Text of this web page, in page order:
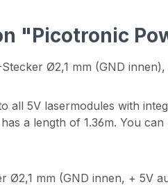
"Picotronic
Ø2,1 mm (GND
all 5V lasermodules with
a length of 1.36m. You
Ø2,1 mm (GND innen, + 5V